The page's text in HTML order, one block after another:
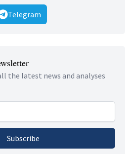
Telegram
the latest news and analyses
Subscribe